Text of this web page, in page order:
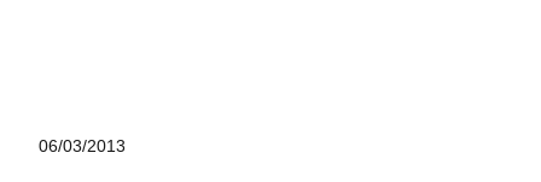
06/03/2013